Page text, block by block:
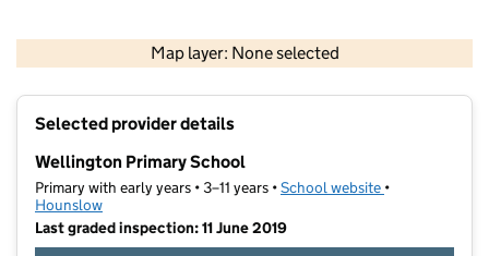
Map layer: None selected
Contains OS data © Crown copyright and database rights 2026
Selected provider details
Wellington Primary School
Primary with early years • 3–11 years •School website (opens in new
•
Hounslow
Last graded inspection: 11 June 2019